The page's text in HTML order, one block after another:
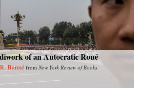
of an Autocratic Roué
Barmé from New York Review of Books